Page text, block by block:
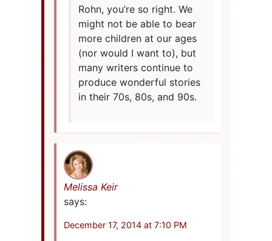
Rohn, you’re so right. We
might not be able to bear
more children at our ages
(nor would I want to), but
many writers continue to
produce wonderful stories
in their 70s, 80s, and 90s.
Melissa Keir
says:
December 17, 2014 at 7:10 PM